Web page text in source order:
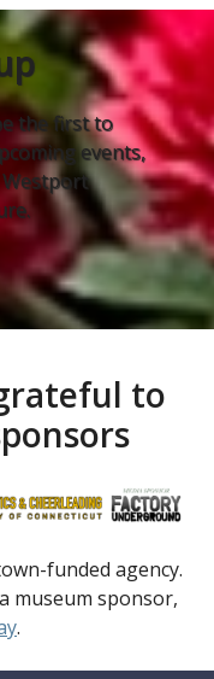
the first to
events,
to
funded agency.
museum sponsor,
.